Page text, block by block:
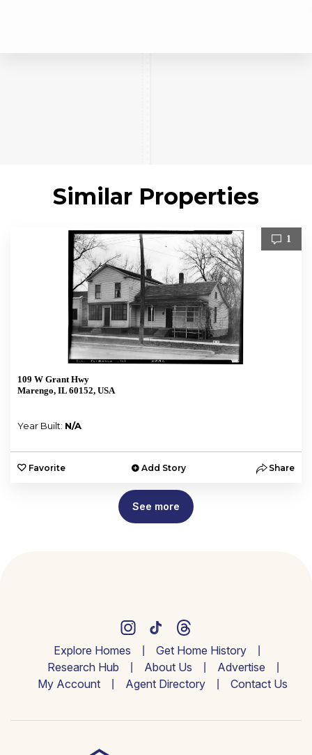
Similar Properties
1
109 W Grant Hwy
Marengo, IL 60152, USA
Year Built: N/A
Favorite Add Story Share
See more
Explore Homes
Get Home History
Research Hub
About Us
Advertise
My Account
Agent Directory Contact Us